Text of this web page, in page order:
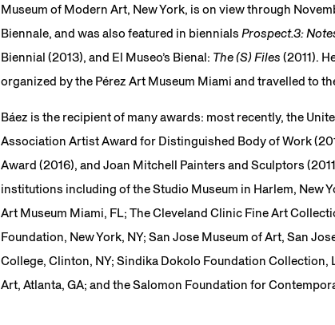
Museum of Modern Art, New York, is on view through
Biennale, and was also featured in biennials Prospect.3:
Biennial (2013), and El Museo’s Bienal: The (S) Files (2011).
organized by the Pérez Art Museum Miami and travelled to
Báez is the recipient of many awards: most recently, the
Association Artist Award for Distinguished Body of Work
Award (2016), and Joan Mitchell Painters and Sculptors
institutions including of the Studio Museum in Harlem, New
Art Museum Miami, FL; The Cleveland Clinic Fine Art
Foundation, New York, NY; San Jose Museum of Art, San
College, Clinton, NY; Sindika Dokolo Foundation Collection,
Art, Atlanta, GA; and the Salomon Foundation for